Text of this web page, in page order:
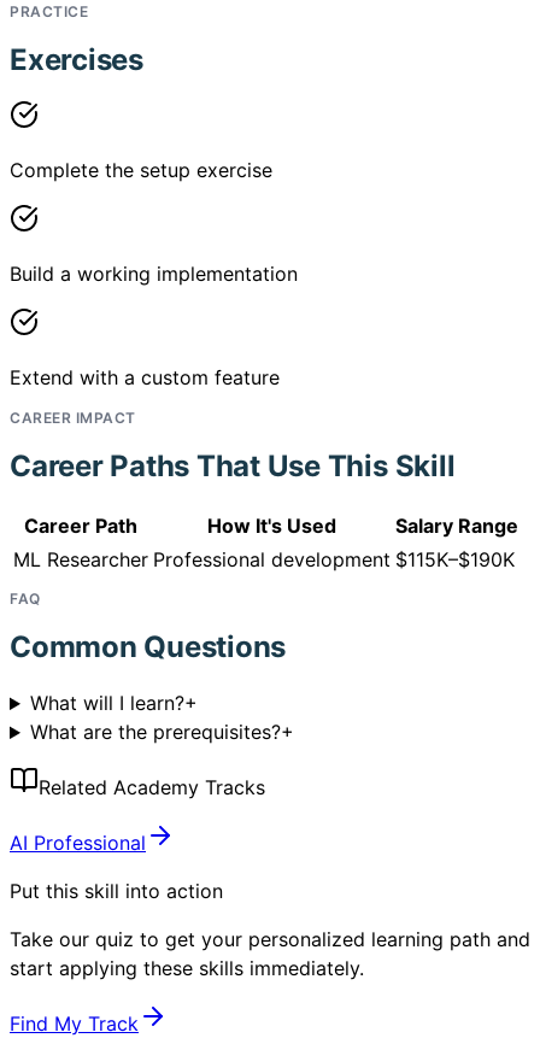
PRACTICE
Exercises
Complete the setup exercise
Build a working implementation
Extend with a custom feature
CAREER IMPACT
Career Paths That Use This Skill
Career Path How It's Used
Salary Range
ML Researcher Professional development $115K–$190K
FAQ
Common Questions
What will I learn?+
What are the prerequisites?+
Related Academy Tracks
AI Professional
Put this skill into action
Take our quiz to get your personalized learning path and
start applying these skills immediately.
Find My Track